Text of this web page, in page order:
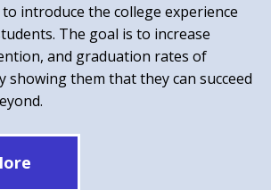
introduce the college experience
The goal is to increase
and graduation rates of
showing them that they can succeed